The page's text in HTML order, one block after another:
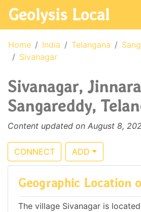
Geolysis Local
Home India Telangana
Sivanagar
Sivanagar,
Sangareddy,
Content updated on August 8,
CONNECT ADD
Geographic Location
The village Sivanagar is